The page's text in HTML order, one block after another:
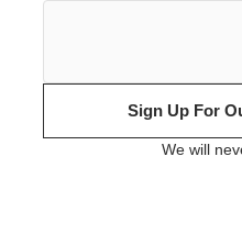
Sign Up For
We will